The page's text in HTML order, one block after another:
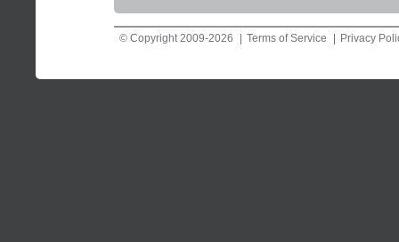
© Copyright 2009-2026 Terms of Service Privacy